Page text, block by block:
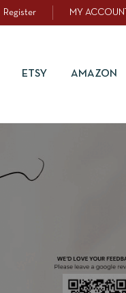
Register MY ACCOUNT
ETSY AMAZON